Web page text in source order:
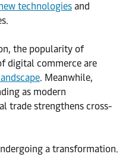
technologies and
the popularity of
digital commerce are
. Meanwhile,
as modern
trade strengthens cross-
a transformation.